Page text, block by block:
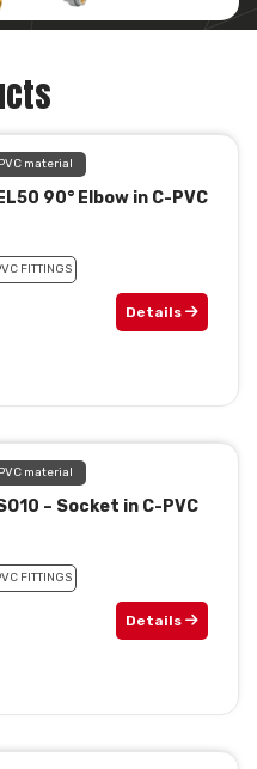
material
90° Elbow in C-PVC
FITTINGS
Details
material
– Socket in C-PVC
FITTINGS
Details